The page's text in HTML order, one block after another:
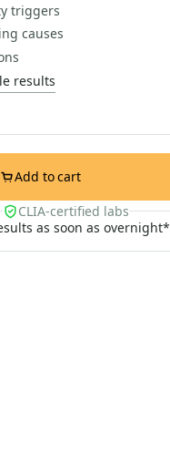
triggers
causes
results
Add to cart
CLIA-certified labs
as soon as overnight*